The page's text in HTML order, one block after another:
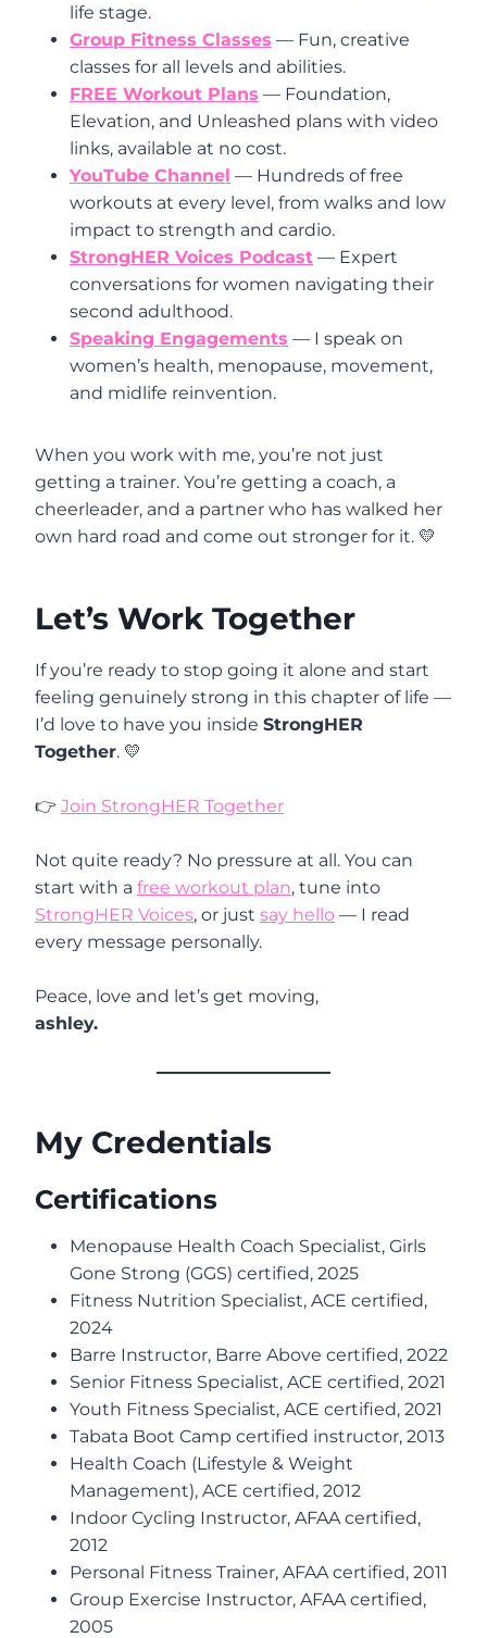
life stage.
Group Fitness Classes — Fun, creative
classes for all levels and abilities.
FREE Workout Plans — Foundation,
Elevation, and Unleashed plans with video
links, available at no cost.
YouTube Channel — Hundreds of free
workouts at every level, from walks and low
impact to strength and cardio.
StrongHER Voices Podcast — Expert
conversations for women navigating their
second adulthood.
Speaking Engagements — I speak on
women’s health, menopause, movement,
and midlife reinvention.
When you work with me, you’re not just
getting a trainer. You’re getting a coach, a
cheerleader, and a partner who has walked her
own hard road and come out stronger for it. 💛
Let’s Work Together
If you’re ready to stop going it alone and start
feeling genuinely strong in this chapter of life —
I’d love to have you inside StrongHER
Together. 💛
👉 Join StrongHER Together
Not quite ready? No pressure at all. You can
start with a free workout plan, tune into
StrongHER Voices, or just say hello — I read
every message personally.
Peace, love and let’s get moving,
ashley.
My Credentials
Certifications
Menopause Health Coach Specialist, Girls
Gone Strong (GGS) certified, 2025
Fitness Nutrition Specialist, ACE certified,
2024
Barre Instructor, Barre Above certified, 2022
Senior Fitness Specialist, ACE certified, 2021
Youth Fitness Specialist, ACE certified, 2021
Tabata Boot Camp certified instructor, 2013
Health Coach (Lifestyle & Weight
Management), ACE certified, 2012
Indoor Cycling Instructor, AFAA certified,
2012
Personal Fitness Trainer, AFAA certified, 2011
Group Exercise Instructor, AFAA certified,
2005